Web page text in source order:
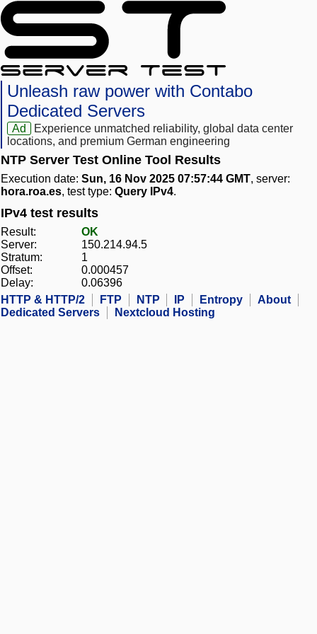
Unleash raw power with Contabo
Dedicated Servers
Ad
Experience unmatched reliability, global data center
locations, and premium German engineering
NTP Server Test Online Tool Results
Execution date: Sun, 16 Nov 2025 07:57:44 GMT, server:
hora.roa.es, test type: Query IPv4.
IPv4 test results
Result:
OK
Server:
150.214.94.5
Stratum:
1
Offset:
0.000457
Delay:
0.06396
HTTP & HTTP/2
FTP NTP IP Entropy
About
Dedicated Servers
Nextcloud Hosting